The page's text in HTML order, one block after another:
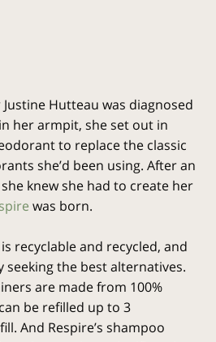
Hutteau was diagnosed
her armpit, she set out in
to replace the classic
she’d been using. After an
knew she had to create her
was born.
recyclable and recycled, and
the best alternatives.
are made from 100%
be refilled up to 3
And Respire’s shampoo